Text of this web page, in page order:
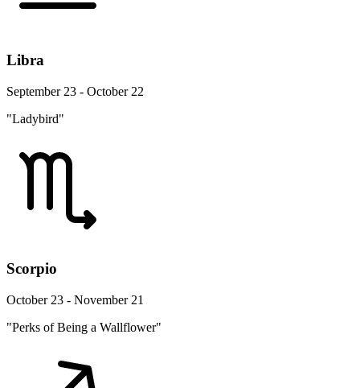
Libra
September 23 - October 22
"Ladybird"
Scorpio
October 23 - November 21
"Perks of Being a Wallflower"